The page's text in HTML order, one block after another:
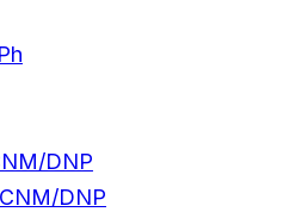
DNP
DNP